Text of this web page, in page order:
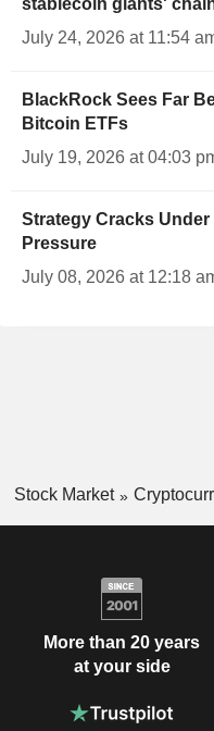
stablecoin giants'
July 24, 2026 at 11:54
BlackRock Sees Far
Bitcoin ETFs
July 19, 2026 at 04:03
Strategy Cracks Under
Pressure
July 08, 2026 at 12:18
Stock Market
More than 20 years
at your side